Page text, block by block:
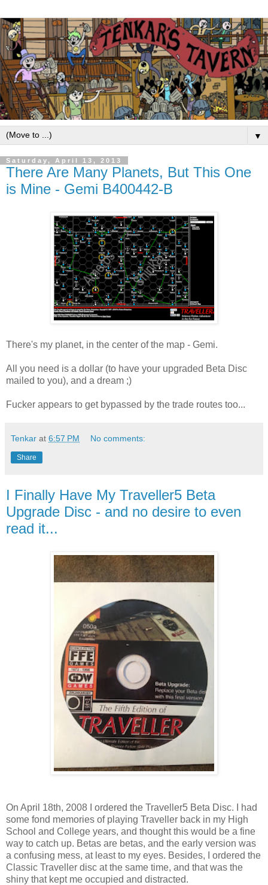
▼
Saturday, April 13, 2013
There Are Many Planets, But This One
is Mine - Gemi B400442-B
There's my planet, in the center of the map - Gemi.
All you need is a dollar (to have your upgraded Beta Disc
mailed to you), and a dream ;)
Fucker appears to get bypassed by the trade routes too...
Tenkar at 6:57 PM No comments:
Share
I Finally Have My Traveller5 Beta
Upgrade Disc - and no desire to even
read it...
On April 18th, 2008 I ordered the Traveller5 Beta Disc. I had
some fond memories of playing Traveller back in my High
School and College years, and thought this would be a fine
way to catch up. Betas are betas, and the early version was
a confusing mess, at least to my eyes. Besides, I ordered the
Classic Traveller disc at the same time, and that was the
shiny that kept me occupied and distracted.